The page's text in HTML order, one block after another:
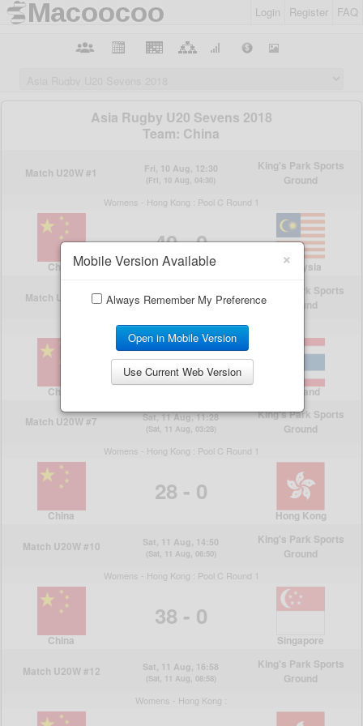
Login Register FAQ
×
Mobile Version Available
Always Remember My Preference
Open in Mobile Version
Use Current Web Version